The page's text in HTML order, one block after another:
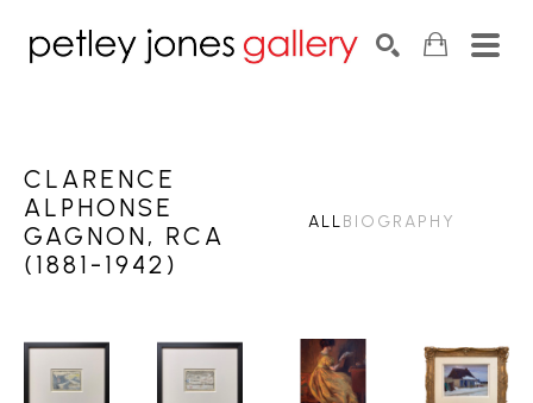
CLARENCE
ALPHONSE
GAGNON, RCA
(1881-1942)
ALLBIOGRAPHY